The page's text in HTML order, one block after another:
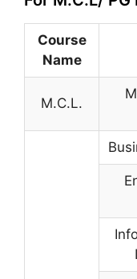
Course
Name
M.C.L.